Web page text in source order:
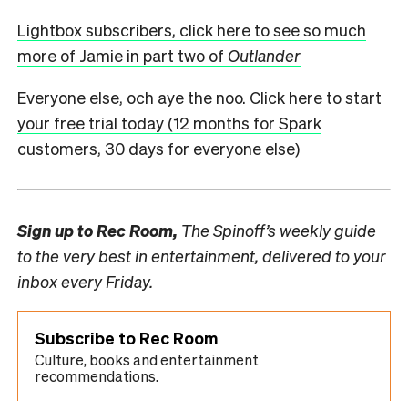
Lightbox subscribers, click here to see so much
more of Jamie in part two of Outlander
Everyone else, och aye the noo. Click here to start
your free trial today (12 months for Spark
customers, 30 days for everyone else)
Sign up toRec Room, The Spinoff’s weekly guide
to the very best in entertainment, delivered to your
inbox every Friday.
Subscribe to Rec Room
Culture, books and entertainment
recommendations.